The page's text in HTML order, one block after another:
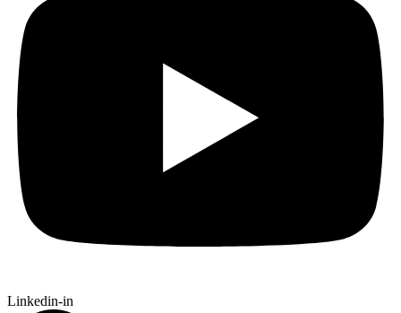
Linkedin-in